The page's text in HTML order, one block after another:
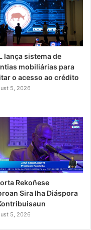
lança sistema de
mobiliárias para
o acesso ao crédito
5, 2026
Rekoñese
Sira Iha Diáspora
5, 2026